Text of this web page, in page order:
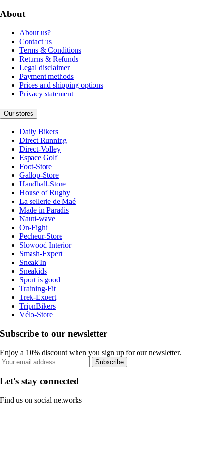
About
About us?
Contact us
Terms & Conditions
Returns & Refunds
Legal disclaimer
Payment methods
Prices and shipping options
Privacy statement
Our stores
Daily Bikers
Direct Running
Direct-Volley
Espace Golf
Foot-Store
Gallop-Store
Handball-Store
House of Rugby
La sellerie de Maé
Made in Paradis
Nauti-wave
On-Fight
Pecheur-Store
Slowood Interior
Smash-Expert
Sneak'In
Sneakids
Sport is good
Training-Fit
Trek-Expert
TripnBikers
Vélo-Store
Subscribe to our newsletter
Enjoy a 10% discount when you sign up for our newsletter.
Subscribe
Let's stay connected
Find us on social networks